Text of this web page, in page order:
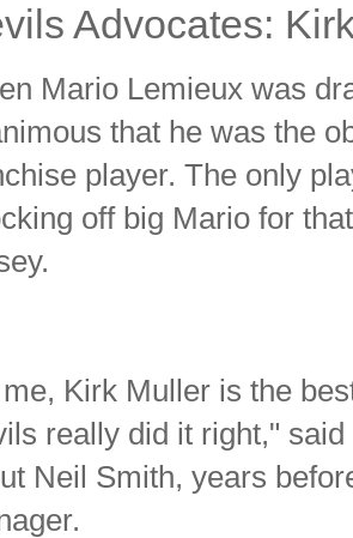
Advocates:
Mario Lemieux was
that he was the
player. The only
off big Mario for
me, Kirk Muller is the
really did it right,"
Neil Smith, years